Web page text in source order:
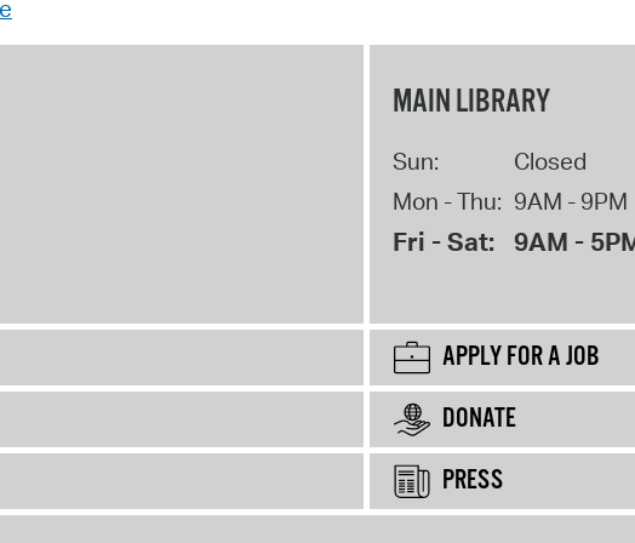
MAIN LIBRARY
Sun:
Closed
Mon - Thu: 9AM - 9PM
Fri - Sat: 9AM -
APPLY FOR A JOB
DONATE
PRESS